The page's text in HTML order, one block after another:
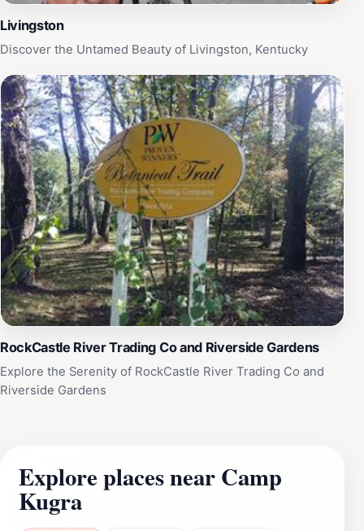
Livingston
Discover the Untamed Beauty of Livingston, Kentucky
RockCastle River Trading Co and Riverside Gardens
Explore the Serenity of RockCastle River Trading Co and
Riverside Gardens
Explore places near Camp
Kugra